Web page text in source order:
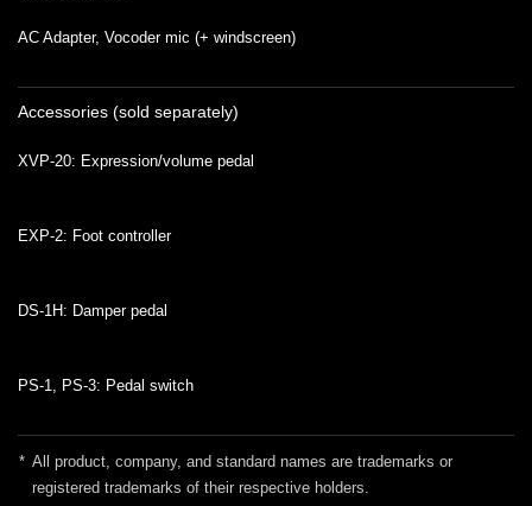
AC Adapter, Vocoder mic (+ windscreen)
Accessories (sold separately)
XVP-20: Expression/volume pedal
EXP-2: Foot controller
DS-1H: Damper pedal
PS-1, PS-3: Pedal switch
* All product, company, and standard names are trademarks or
registered trademarks of their respective holders.